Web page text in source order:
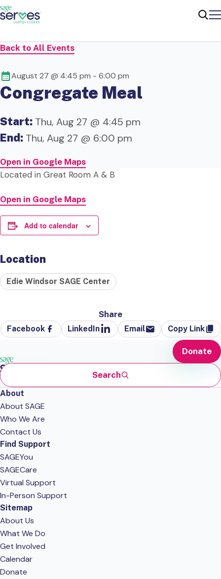
Back to All Events
August 27 @ 4:45 pm - 6:00 pm
Congregate Meal
Start: Thu, Aug 27 @ 4:45 pm
End: Thu, Aug 27 @ 6:00 pm
Open in Google Maps
Located in Great Room A & B
Open in Google Maps
Add to calendar
Location
Edie Windsor SAGE Center
Share
Facebook LinkedIn Email Copy Link
Search
Donate
About
About SAGE
Who We Are
Contact Us
Find Support
SAGEYou
SAGECare
Virtual Support
In-Person Support
Sitemap
About Us
What We Do
Get Involved
Calendar
Donate